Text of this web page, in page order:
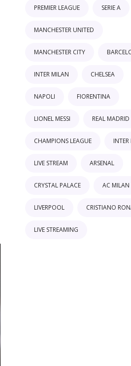
PREMIER LEAGUE SERIE A
MANCHESTER UNITED
MANCHESTER CITY
INTER MILAN CHELSEA
NAPOLI FIORENTINA
LIONEL MESSI REAL MADRID
CHAMPIONS LEAGUE
LIVE STREAM ARSENAL
CRYSTAL PALACE AC MILAN
LIVERPOOL CRISTIANO
LIVE STREAMING